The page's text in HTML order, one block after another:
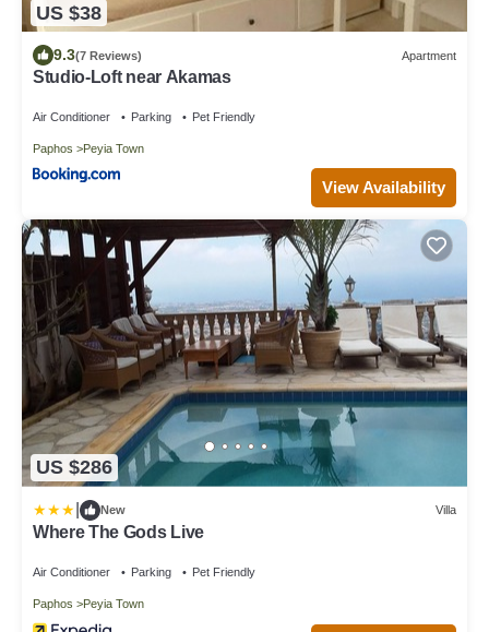
US $38
9.3(7 Reviews) Apartment
Studio-Loft near Akamas
Air Conditioner Parking Pet Friendly
Paphos Peyia Town
View Availability
US $286
New Villa
Where The Gods Live
Air Conditioner Parking Pet Friendly
Paphos Peyia Town